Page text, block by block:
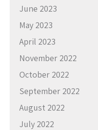
June 2023
May 2023
April 2023
November 2022
October 2022
September 2022
August 2022
July 2022